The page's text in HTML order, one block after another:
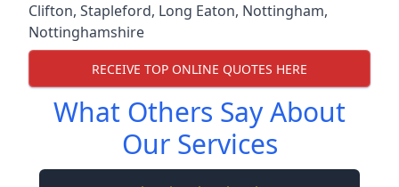
Clifton, Stapleford, Long Eaton, Nottingham,
Nottinghamshire
RECEIVE TOP ONLINE QUOTES HERE
What Others Say About
Our Services